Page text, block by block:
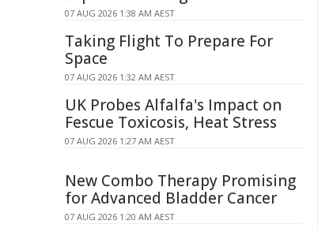
07 AUG 2026 1:38 AM AEST
Taking Flight To Prepare For
Space
07 AUG 2026 1:32 AM AEST
UK Probes Alfalfa's Impact on
Fescue Toxicosis, Heat Stress
07 AUG 2026 1:27 AM AEST
New Combo Therapy Promising
for Advanced Bladder Cancer
07 AUG 2026 1:20 AM AEST